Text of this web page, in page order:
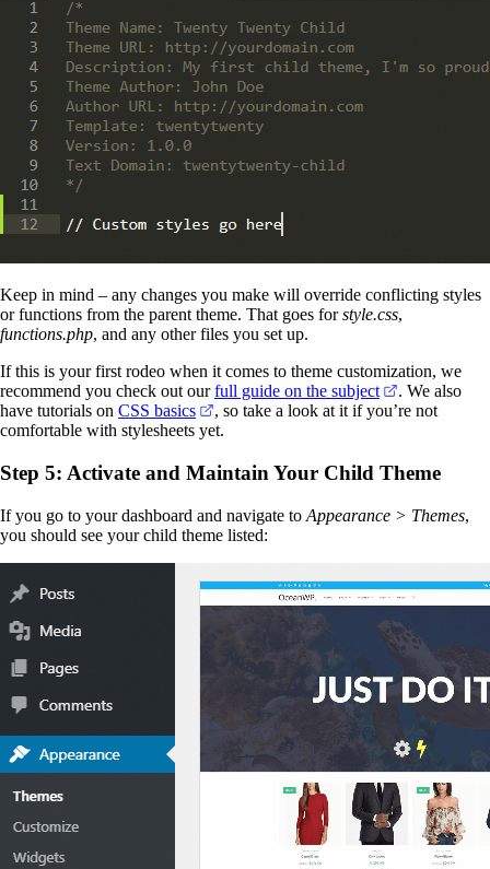
Keep in mind – any changes you make will override conflicting styles
or functions from the parent theme. That goes forstyle.css,
functions.php, and any other files you set up.
If this is your first rodeo when it comes to theme customization, we
recommend you check out ourfull guide on the subject (opens in a
. We also
have tutorials on CSS basics (opens in a new tab)
, so take a look at it if you’re not
comfortable with stylesheets yet.
Step 5: Activate and Maintain Your Child Theme
If you go to your dashboard and navigate to Appearance > Themes,
you should see your child theme listed: